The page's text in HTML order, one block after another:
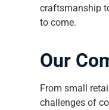
craftsmanship
to come.
Our
From small
challenges of